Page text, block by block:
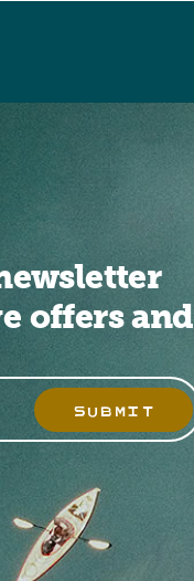
offers and
SUBMIT